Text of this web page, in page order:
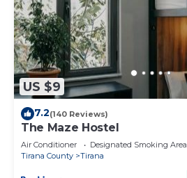
US $9
7.2(140 Reviews)
The Maze Hostel
Air Conditioner Designated Smoking Area
Tirana County
Tirana